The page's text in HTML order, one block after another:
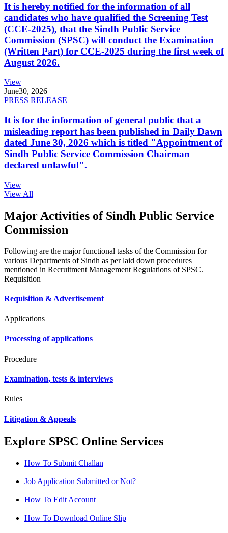
It is hereby notified for the information of all
candidates who have qualified the Screening Test
(CCE-2025), that the Sindh Public Service
Commission (SPSC) will conduct the Examination
(Written Part) for CCE-2025 during the first week of
August 2026.
View
June30, 2026
PRESS RELEASE
It is for the information of general public that a
misleading report has been published in Daily Dawn
dated June 30, 2026 which is titled "Appointment of
Sindh Public Service Commission Chairman
declared unlawful".
View
View All
Major Activities of Sindh Public Service
Commission
Following are the major functional tasks of the Commission for
various Departments of Sindh as per laid down procedures
mentioned in Recruitment Management Regulations of SPSC.
Requisition
Requisition & Advertisement
Applications
Processing of applications
Procedure
Examination, tests & interviews
Rules
Litigation & Appeals
Explore SPSC Online Services
How To Submit Challan
Job Application Submitted or Not?
How To Edit Account
How To Download Online Slip